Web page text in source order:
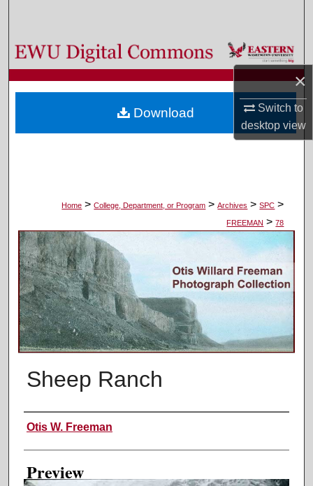
×
Switch to
desktopview
Browse Colleges, Departments, and Programs
My Account
About
Home > College, Department, or Program > Archives > SPC >
FREEMAN > 78
Sheep Ranch
Creator
Otis W. Freeman
Preview
Download